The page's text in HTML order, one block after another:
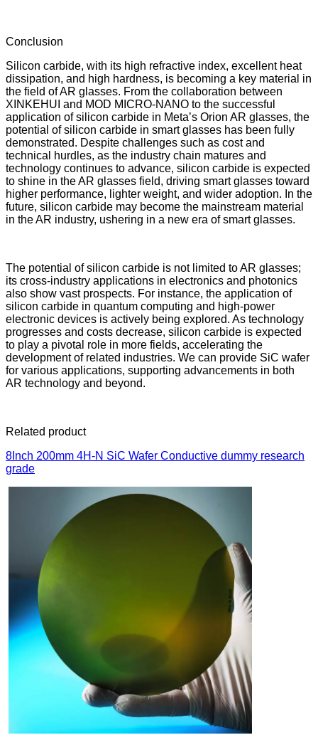
Conclusion
Silicon carbide, with its high refractive index, excellent heat
dissipation, and high hardness, is becoming a key material in
the field of AR glasses. From the collaboration between
XINKEHUI and MOD MICRO-NANO to the successful
application of silicon carbide in Meta’s Orion AR glasses, the
potential of silicon carbide in smart glasses has been fully
demonstrated. Despite challenges such as cost and
technical hurdles, as the industry chain matures and
technology continues to advance, silicon carbide is expected
to shine in the AR glasses field, driving smart glasses toward
higher performance, lighter weight, and wider adoption. In the
future, silicon carbide may become the mainstream material
in the AR industry, ushering in a new era of smart glasses.
The potential of silicon carbide is not limited to AR glasses;
its cross-industry applications in electronics and photonics
also show vast prospects. For instance, the application of
silicon carbide in quantum computing and high-power
electronic devices is actively being explored. As technology
progresses and costs decrease, silicon carbide is expected
to play a pivotal role in more fields, accelerating the
development of related industries. We can provide SiC wafer
for various applications, supporting advancements in both
AR technology and beyond.
Related product
8Inch 200mm 4H-N SiC Wafer Conductive dummy research
grade